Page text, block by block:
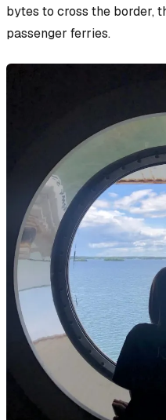
bytes to cross the border,
passenger ferries.